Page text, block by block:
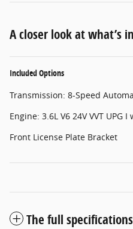
A closer look at what’s
Included Options
Transmission: 8-Speed
Engine: 3.6L V6 24V VVT UPG I
Front License Plate Bracket
The full specifications